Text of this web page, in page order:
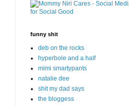
funny shit
deb on the rocks
hyperbole and a half
mimi smartypants
natalie dee
shit my dad says
the bloggess